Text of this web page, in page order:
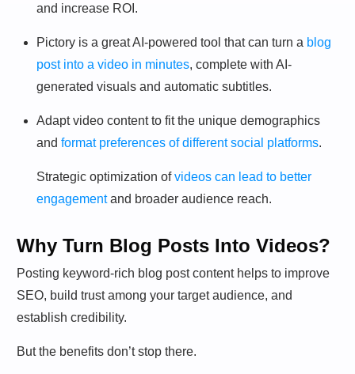
and increase ROI.
Pictory is a great AI-powered tool that can turn a blog
post into a video in minutes, complete with AI-
generated visuals and automatic subtitles.
Adapt video content to fit the unique demographics
and format preferences of different social platforms.
Strategic optimization ofvideos can lead to better
engagementand broader audience reach.
Why Turn Blog Posts Into Videos?
Posting keyword-rich blog post content helps to improve
SEO, build trust among your target audience, and
establish credibility.
But the benefits don’t stop there.